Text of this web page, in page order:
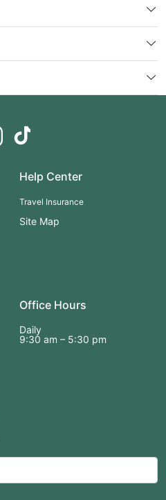
Help Center
Travel Insurance
Site Map
Office Hours
Daily
9:30 am – 5:30 pm